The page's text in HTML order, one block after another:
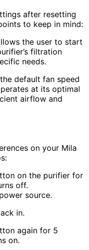
after resetting
to keep in mind:
the user to start
filtration
needs.
default fan speed
at its optimal
airflow and
on your Mila
on the purifier for
off.
source.
in.
again for 5
on.